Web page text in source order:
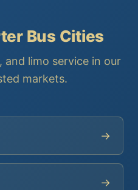
Bus Cities
limo service in our
markets.
→
→